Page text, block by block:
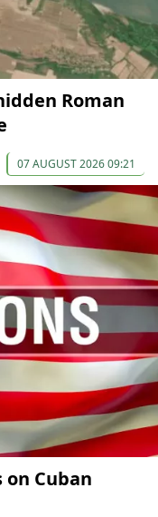
Roman
07 AUGUST 2026 09:21
on Cuban